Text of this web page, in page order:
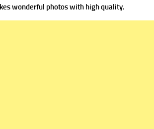
wonderful photos with high quality.